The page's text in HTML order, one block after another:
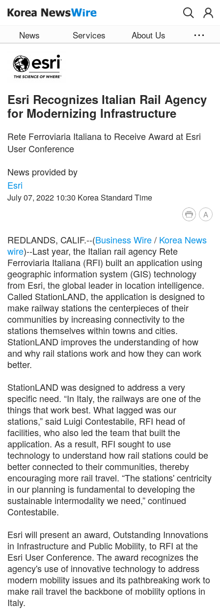
News Services About Us
Esri Recognizes Italian Rail Agency
for Modernizing Infrastructure
Rete Ferroviaria Italiana to Receive Award at Esri
User Conference
News provided by
Esri
July 07, 2022 10:30 Korea Standard Time
A
REDLANDS, CALIF.--(Business Wire/ Korea News
wire)--Last year, the Italian rail agency Rete
Ferroviaria Italiana (RFI) built an application using
geographic information system (GIS) technology
from Esri, the global leader in location intelligence.
Called StationLAND, the application is designed to
make railway stations the centerpieces of their
communities by increasing connectivity to the
stations themselves within towns and cities.
StationLAND improves the understanding of how
and why rail stations work and how they can work
better.
StationLAND was designed to address a very
specific need. “In Italy, the railways are one of the
things that work best. What lagged was our
stations,” said Luigi Contestabile, RFI head of
facilities, who also led the team that built the
application. As a result, RFI sought to use
technology to understand how rail stations could be
better connected to their communities, thereby
encouraging more rail travel. “The stations' centricity
in our planning is fundamental to developing the
sustainable intermodality we need,” continued
Contestabile.
Esri will present an award, Outstanding Innovations
in Infrastructure and Public Mobility, to RFI at the
Esri User Conference. The award recognizes the
agency's use of innovative technology to address
modern mobility issues and its pathbreaking work to
make rail travel the backbone of mobility options in
Italy.